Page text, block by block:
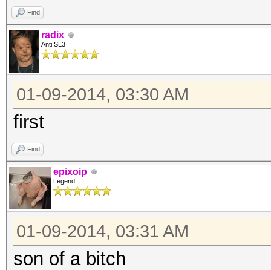
Find
radix
Anti SL3
01-09-2014, 03:30 AM
first
Find
epixoip
Legend
01-09-2014, 03:31 AM
son of a bitch